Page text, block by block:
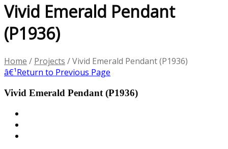
Vivid Emerald Pendant
(P1936)
Home / Projects /Vivid Emerald Pendant (P1936)
â€¹Return to Previous Page
Vivid Emerald Pendant (P1936)